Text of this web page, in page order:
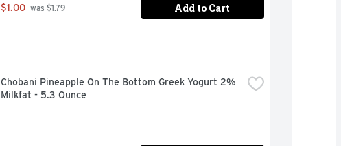
$1.00 was $1.79 Add to Cart
Chobani Pineapple On The Bottom Greek Yogurt 2%
Milkfat - 5.3 Ounce